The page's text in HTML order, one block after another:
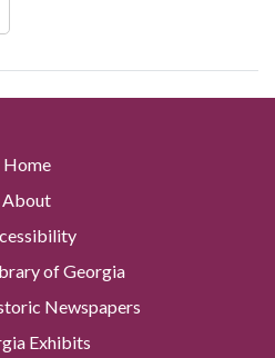
Home
About
of Georgia
Newspapers
Exhibits